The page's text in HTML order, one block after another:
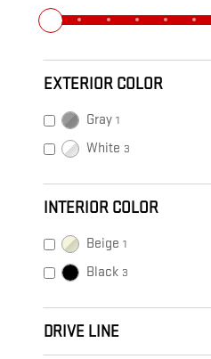
EXTERIOR COLOR
Gray 1
White 3
INTERIOR COLOR
Beige 1
Black 3
DRIVE LINE